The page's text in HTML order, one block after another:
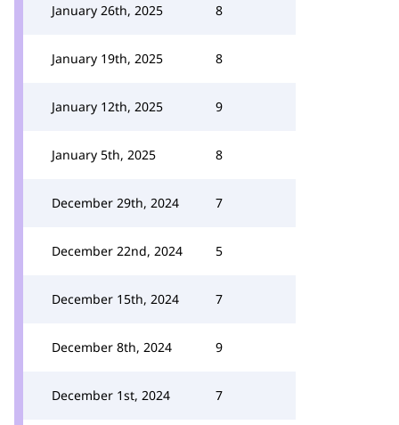
January 26th, 2025 8
January 19th, 2025 8
January 12th, 2025 9
January 5th, 2025 8
December 29th, 2024 7
December 22nd, 2024 5
December 15th, 2024 7
December 8th, 2024 9
December 1st, 2024 7